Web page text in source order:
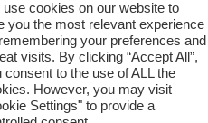
rights reserved.
use cookies on our website to
you the most relevant experience
your preferences and
visits. By clicking “Accept All”,
consent to the use of ALL the
However, you may visit
Settings" to provide a